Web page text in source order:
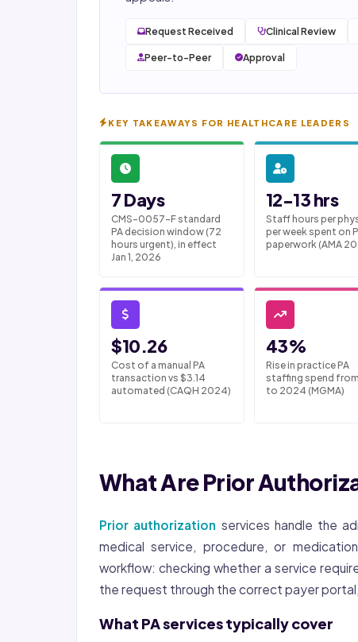
Request Received Clinical Review
Peer-to-Peer Approval
KEY TAKEAWAYS FOR HEALTHCARE LEADERS
7 Days
CMS-0057-F standard
PA decision window (72
hours urgent), in effect
Jan 1, 2026
12-13 hrs
Staff hours per
per week spent on
paperwork (AMA
$10.26
Cost of a manual PA
transaction vs $3.14
automated (CAQH 2024)
43%
Rise in practice PA
staffing spend
to 2024 (MGMA)
What Are Prior
Prior authorization services handle the
medical service, procedure, or
workflow: checking whether a service
the request through the correct payer
What PA services typically cover